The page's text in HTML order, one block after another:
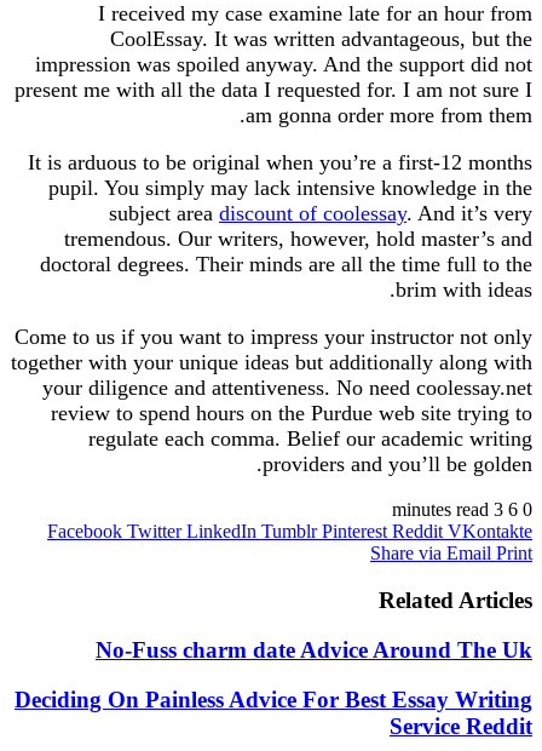
I received my case examine late for an
CoolEssay. It was written
impression was spoiled anyway. And the
present me with all the data I requested for. I am
am gonna order more
It is arduous to be original when you’re a first-
pupil. You simply may lack intensive
subject area discount of coolessay. And
tremendous. Our writers, however, hold
doctoral degrees. Their minds are all the time
brim
Come to us if you want to impress your instructor
together with your unique ideas but additionally
your diligence and attentiveness. No need
review to spend hours on the Purdue web site
regulate each comma. Belief our
providers and you’ll
Facebook Twitter LinkedIn Tumblr Pinterest Reddit
Share via
Related
No-Fuss charm date Advice Around
Deciding On Painless Advice For Best Essay